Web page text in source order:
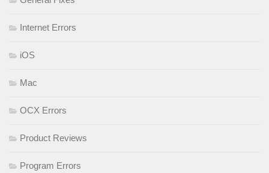
Internet Errors
iOS
Mac
OCX Errors
Product Reviews
Program Errors